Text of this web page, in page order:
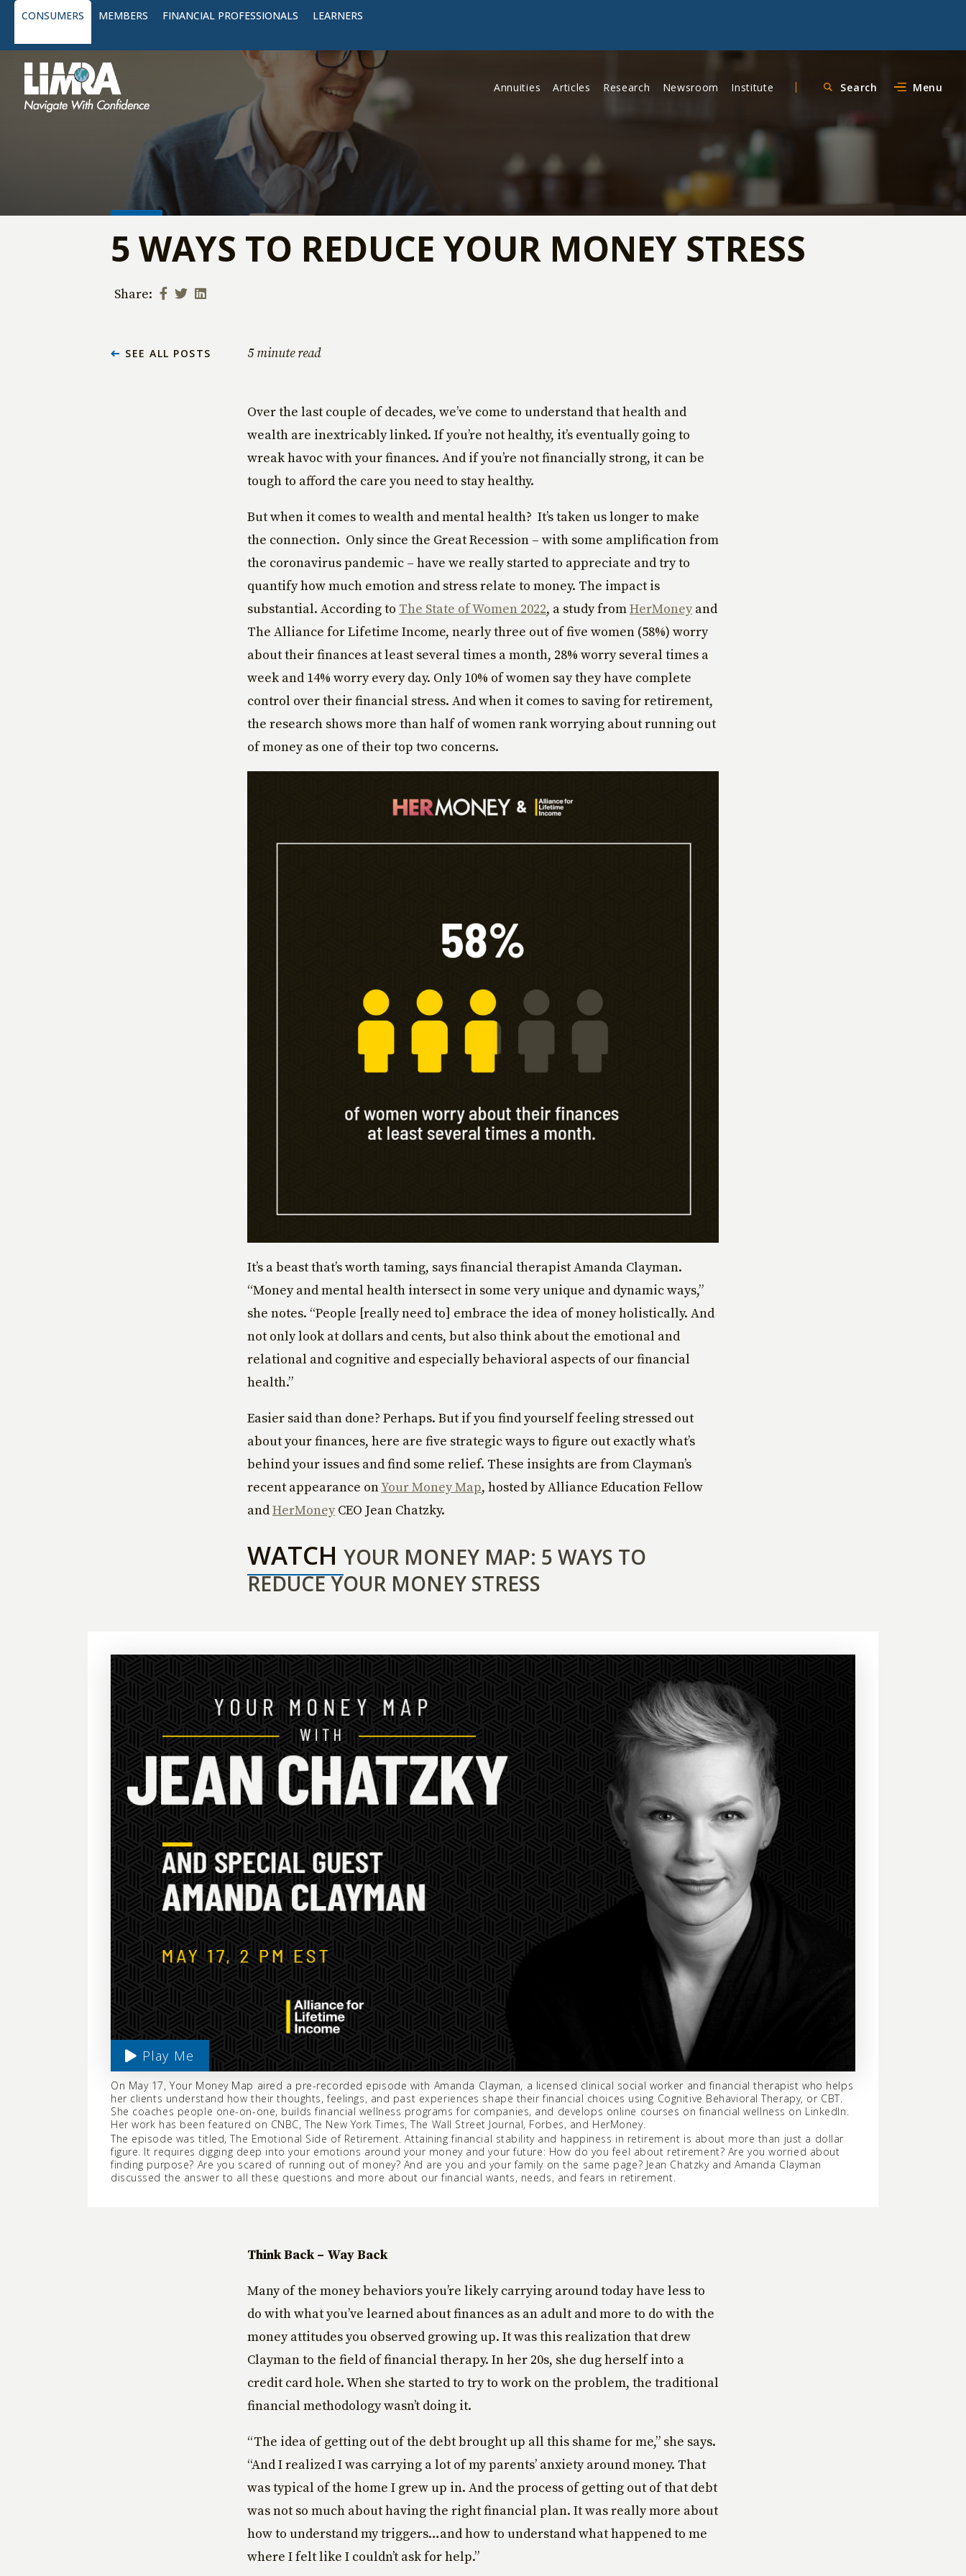
CONSUMERS MEMBERS FINANCIAL PROFESSIONALS LEARNERS
Annuities Articles Research Newsroom Institute Search Menu
5 WAYS TO REDUCE YOUR MONEY STRESS
Share:
SEE ALL POSTS 5 minute read
Over the last couple of decades, we’ve come to understand that health and
wealth are inextricably linked. If you’re not healthy, it’s eventually going to
wreak havoc with your finances. And if you’re not financially strong, it can be
tough to afford the care you need to stay healthy.
But when it comes to wealth and mental health? It’s taken us longer to make
the connection. Only since the Great Recession – with some amplification from
the coronavirus pandemic – have we really started to appreciate and try to
quantify how much emotion and stress relate to money. The impact is
substantial. According to The State of Women 2022, a study fromHerMoney and
The Alliance for Lifetime Income, nearly three out of five women (58%) worry
about their finances at least several times a month, 28% worry several times a
week and 14% worry every day. Only 10% of women say they have complete
control over their financial stress. And when it comes to saving for retirement,
the research shows more than half of women rank worrying about running out
of money as one of their top two concerns.
It’s a beast that’s worth taming, says financial therapist Amanda Clayman.
“Money and mental health intersect in some very unique and dynamic ways,”
she notes. “People [really need to] embrace the idea of money holistically. And
not only look at dollars and cents, but also think about the emotional and
relational and cognitive and especially behavioral aspects of our financial
health.”
Easier said than done? Perhaps. But if you find yourself feeling stressed out
about your finances, here are five strategic ways to figure out exactly what’s
behind your issues and find some relief. These insights are from Clayman’s
recent appearance onYour Money Map, hosted by Alliance Education Fellow
andHerMoney CEO Jean Chatzky.
WATCHYOUR MONEY MAP: 5 WAYS TO
REDUCE YOUR MONEY STRESS
Play Me
On May 17, Your Money Map aired a pre-recorded episode with Amanda Clayman, a licensed clinical social worker and financial therapist who helps
her clients understand how their thoughts, feelings, and past experiences shape their financial choices using Cognitive Behavioral Therapy, or CBT.
She coaches people one-on-one, builds financial wellness programs for companies, and develops online courses on financial wellness on LinkedIn.
Her work has been featured on CNBC, The New York Times, The Wall Street Journal, Forbes, and HerMoney.
The episode was titled, The Emotional Side of Retirement. Attaining financial stability and happiness in retirement is about more than just a dollar
figure. It requires digging deep into your emotions around your money and your future: How do you feel about retirement? Are you worried about
finding purpose? Are you scared of running out of money? And are you and your family on the same page? Jean Chatzky and Amanda Clayman
discussed the answer to all these questions and more about our financial wants, needs, and fears in retirement.
Think Back – Way Back
Many of the money behaviors you’re likely carrying around today have less to
do with what you’ve learned about finances as an adult and more to do with the
money attitudes you observed growing up. It was this realization that drew
Clayman to the field of financial therapy. In her 20s, she dug herself into a
credit card hole. When she started to try to work on the problem, the traditional
financial methodology wasn’t doing it.
“The idea of getting out of the debt brought up all this shame for me,” she says.
“And I realized I was carrying a lot of my parents’ anxiety around money. That
was typical of the home I grew up in. And the process of getting out of that debt
was not so much about having the right financial plan. It was really more about
how to understand my triggers…and how to understand what happened to me
where I felt like I couldn’t ask for help.”